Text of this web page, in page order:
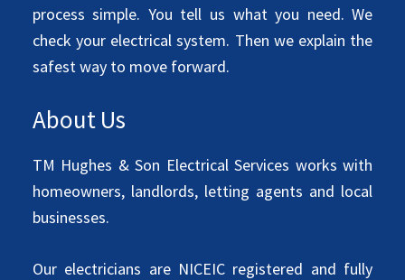
process simple. You tell us what you need. We
check your electrical system. Then we explain the
safest way to move forward.
About Us
TM Hughes & Son Electrical Services works with
homeowners, landlords, letting agents and local
businesses.
Our electricians are NICEIC registered and fully